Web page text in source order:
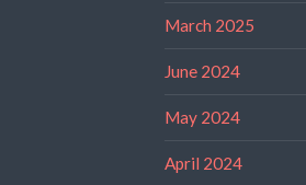
March 2025
June 2024
May 2024
April 2024